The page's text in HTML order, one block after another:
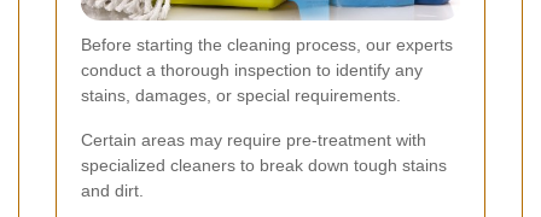
Before starting the cleaning process, our experts
conduct a thorough inspection to identify any
stains, damages, or special requirements.
Certain areas may require pre-treatment with
specialized cleaners to break down tough stains
and dirt.